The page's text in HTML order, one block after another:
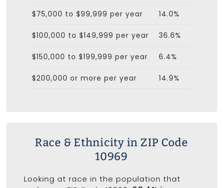
$75,000 to $99,999 per year 14.0%
$100,000 to $149,999 per year 36.6%
$150,000 to $199,999 per year 6.4%
$200,000 or more per year 14.9%
Race & Ethnicity in ZIP Code
10969
Looking at race in the population that